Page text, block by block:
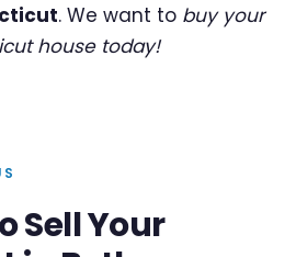
. We want to buy your
house today!
Sell Your